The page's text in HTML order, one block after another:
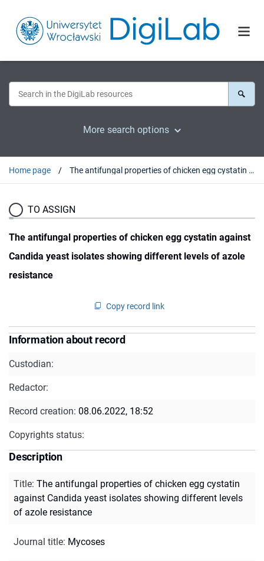
More search options
Home page The antifungal properties of chicken egg cystatin against Candida yeast isolates showing different levels of azole resistance
TO ASSIGN
The antifungal properties of chicken egg cystatin against
Candida yeast isolates showing different levels of azole
resistance
Copy record link
Information about record
Custodian:
Redactor:
Record creation: 08.06.2022, 18:52
Copyrights status:
Description
Title: The antifungal properties of chicken egg cystatin
against Candida yeast isolates showing different levels
of azole resistance
Journal title: Mycoses